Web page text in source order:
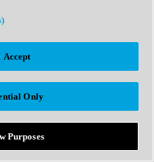
Accept
Only
Purposes